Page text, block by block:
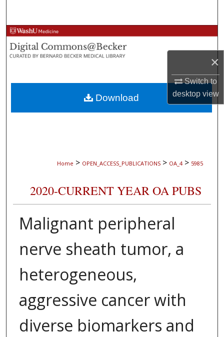
×
Switch to
desktopview
Browse Collections
My Account
About
Digital Commons Network™
Home > OPEN_ACCESS_PUBLICATIONS > OA_4 > 5985
2020-CURRENT YEAR OA PUBS
Malignant peripheral
nerve sheath tumor, a
heterogeneous,
aggressive cancer with
diverse biomarkers and
Download